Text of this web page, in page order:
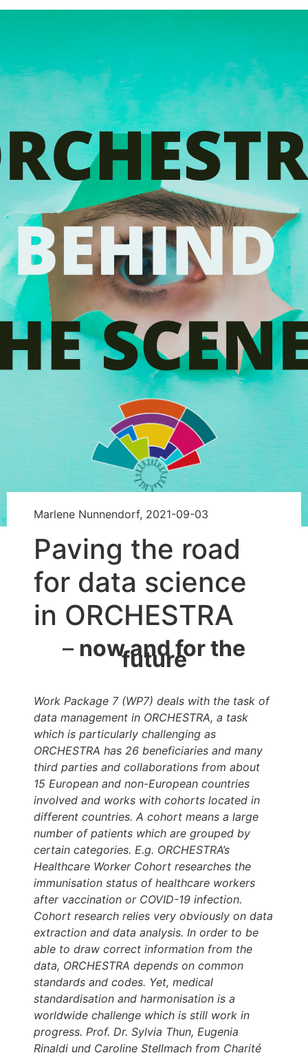
Marlene Nunnendorf, 2021-09-03
Paving the road
for data science
in ORCHESTRA
– now and for the
future
Work Package 7 (WP7) deals with the task of
data management in ORCHESTRA, a task
which is particularly challenging as
ORCHESTRA has 26 beneficiaries and many
third parties and collaborations from about
15 European and non-European countries
involved and works with cohorts located in
different countries. A cohort means a large
number of patients which are grouped by
certain categories. E.g. ORCHESTRA’s
Healthcare Worker Cohort researches the
immunisation status of healthcare workers
after vaccination or COVID-19 infection.
Cohort research relies very obviously on data
extraction and data analysis. In order to be
able to draw correct information from the
data, ORCHESTRA depends on common
standards and codes. Yet, medical
standardisation and harmonisation is a
worldwide challenge which is still work in
progress. Prof. Dr. Sylvia Thun, Eugenia
Rinaldi und Caroline Stellmach from Charité